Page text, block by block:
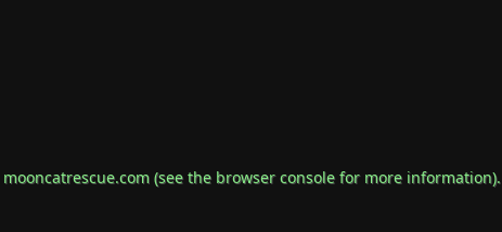
mooncatrescue.com(see the browser consolefor more information).